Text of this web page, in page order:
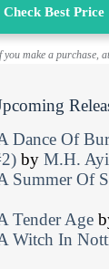
Check Best Price
you make a purchase,
Dance Of
by M.H.
Summer Of
Tender Age
Witch In